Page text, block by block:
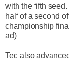
with the fifth
half of a second
championship
ad)
Ted also